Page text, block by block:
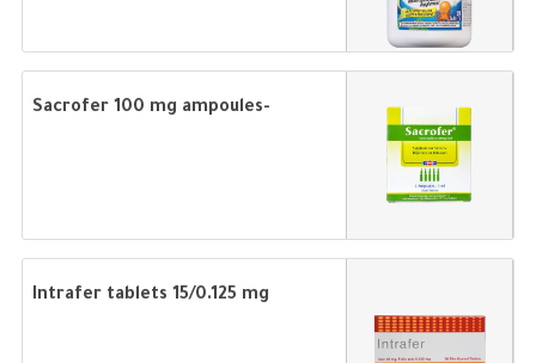
Sacrofer 100 mg ampoules-
Intrafer tablets 15/0.125 mg